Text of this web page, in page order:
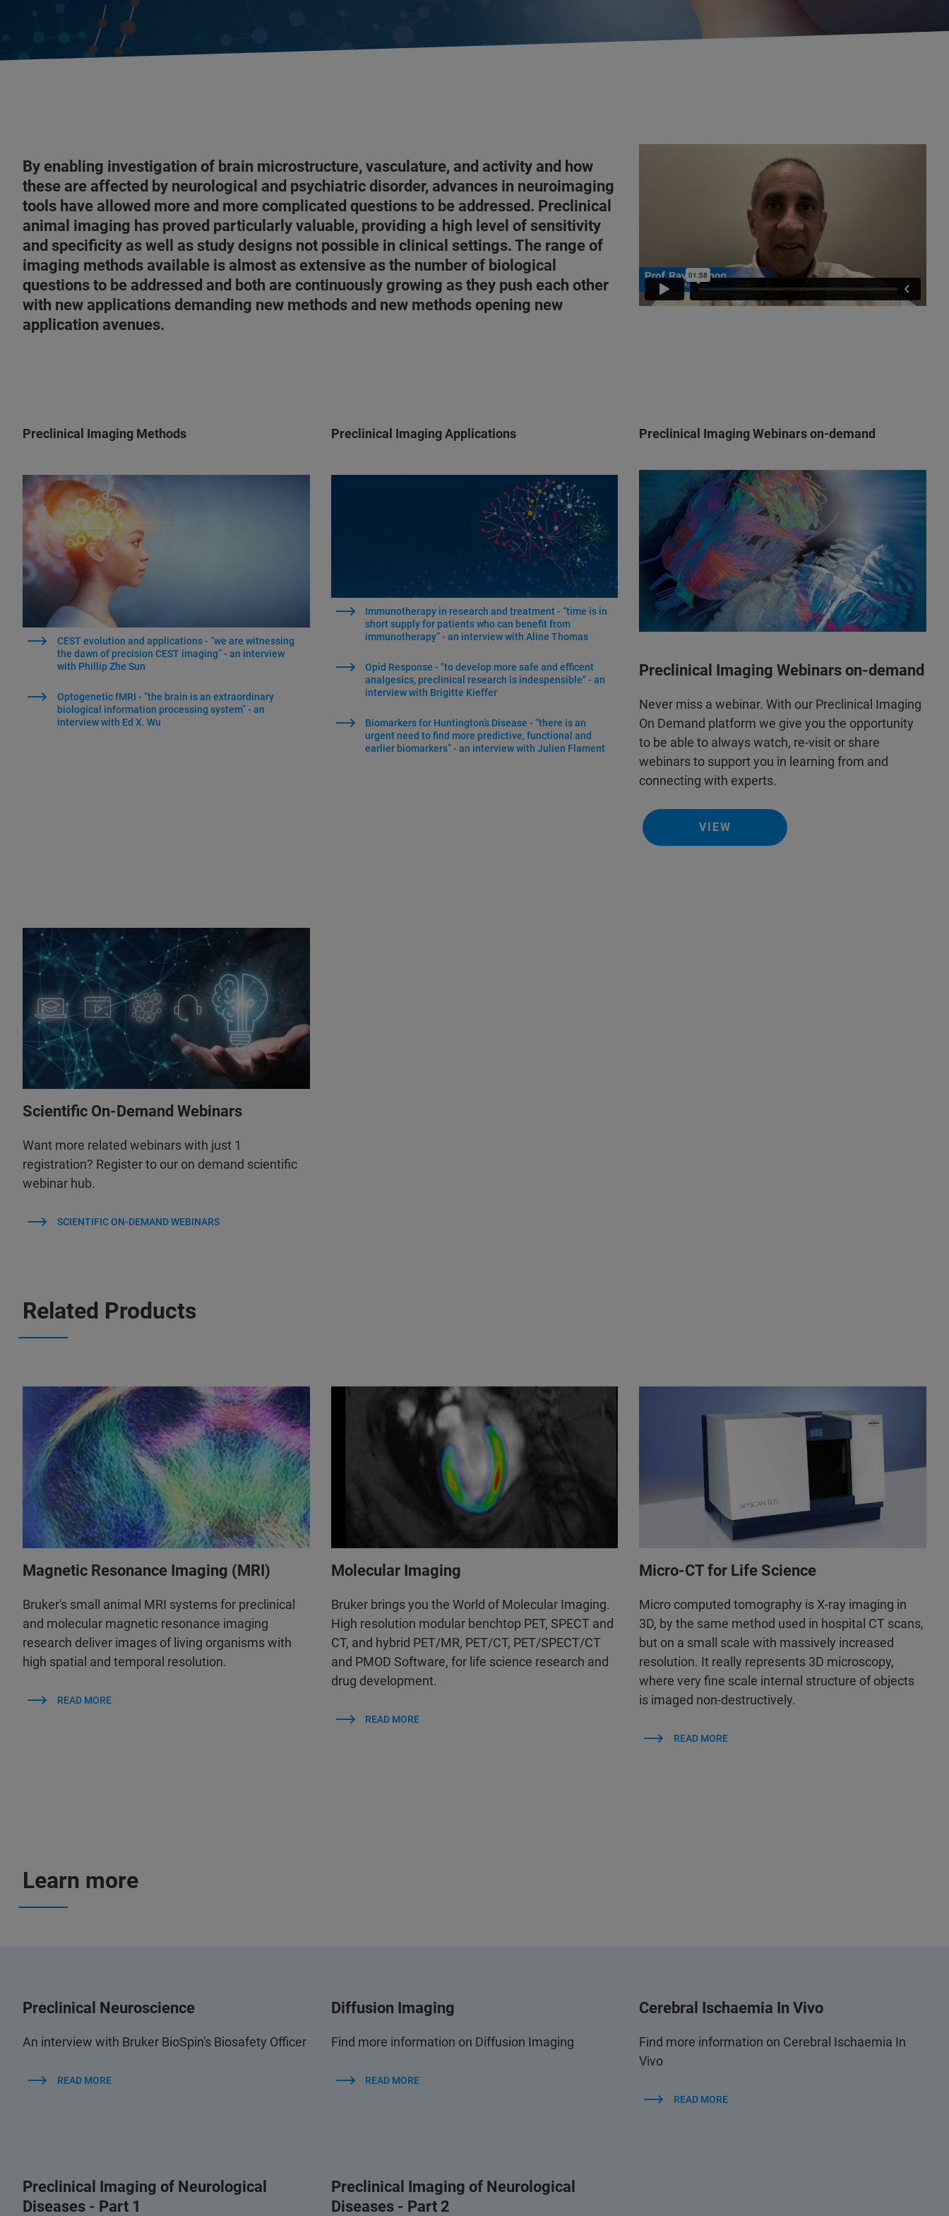
By enabling investigation of brain microstructure, vasculature, and activity and how
these are affected by neurological and psychiatric disorder, advances in neuroimaging
tools have allowed more and more complicated questions to be addressed. Preclinical
animal imaging has proved particularly valuable, providing a high level of sensitivity
and specificity as well as study designs not possible in clinical settings. The range of
imaging methods available is almost as extensive as the number of biological
questions to be addressed and both are continuously growing as they push each other
with new applications demanding new methods and new methods opening new
application avenues.
Preclinical Imaging Methods
CEST evolution and applications - “we are witnessing
the dawn of precision CEST imaging” - an interview
with Phillip Zhe Sun
Optogenetic fMRI - “the brain is an extraordinary
biological information processing system” - an
interview with Ed X. Wu
Preclinical Imaging Applications
Immunotherapy in research and treatment - “time is in
short supply for patients who can benefit from
immunotherapy” - an interview with Aline Thomas
Opid Response - "to develop more safe and efficent
analgesics, preclinical research is indespensible" - an
interview with Brigitte Kieffer
Biomarkers for Huntington’s Disease - “there is an
urgent need to find more predictive, functional and
earlier biomarkers” - an interview with Julien Flament
Preclinical Imaging Webinars on-demand
Preclinical Imaging Webinars on-demand
Never miss a webinar. With our Preclinical Imaging
On Demand platform we give you the opportunity
to be able to always watch, re-visit or share
webinars to support you in learning from and
connecting with experts.
VIEW
Scientific On-Demand Webinars
Want more related webinars with just 1
registration? Register to our on demand scientific
webinar hub.
SCIENTIFIC ON-DEMAND WEBINARS
Related Products
Magnetic Resonance Imaging (MRI)
Bruker's small animal MRI systems for preclinical
and molecular magnetic resonance imaging
research deliver images of living organisms with
high spatial and temporal resolution.
READ MORE
Molecular Imaging
Bruker brings you the World of Molecular Imaging.
High resolution modular benchtop PET, SPECT and
CT, and hybrid PET/MR, PET/CT, PET/SPECT/CT
and PMOD Software, for life science research and
drug development.
READ MORE
Micro-CT for Life Science
Micro computed tomography is X-ray imaging in
3D, by the same method used in hospital CT scans,
but on a small scale with massively increased
resolution. It really represents 3D microscopy,
where very fine scale internal structure of objects
is imaged non-destructively.
READ MORE
Learn more
Preclinical Neuroscience
An interview with Bruker BioSpin's Biosafety Officer
READ MORE
Diffusion Imaging
Find more information on Diffusion Imaging
READ MORE
Cerebral Ischaemia In Vivo
Find more information on Cerebral Ischaemia In
Vivo
READ MORE
Preclinical Imaging of Neurological
Diseases - Part 1
Preclinical Imaging of Neurological
Diseases - Part 2